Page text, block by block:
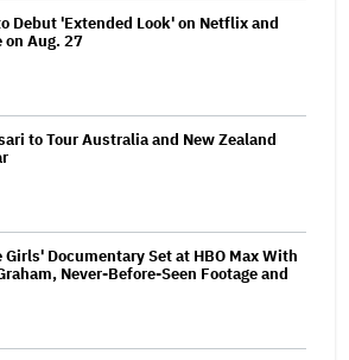
Debut 'Extended Look' on Netflix and
on Aug. 27
to Tour Australia and New Zealand
Girls' Documentary Set at HBO Max With
Never-Before-Seen Footage and